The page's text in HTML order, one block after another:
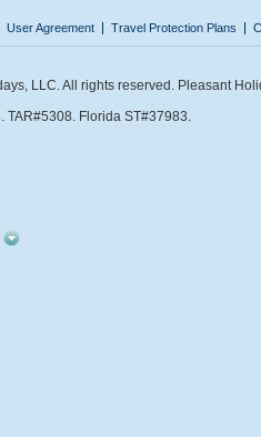
User Agreement Travel Protection Plans
LLC. All rights reserved. Pleasant
Florida ST#37983.